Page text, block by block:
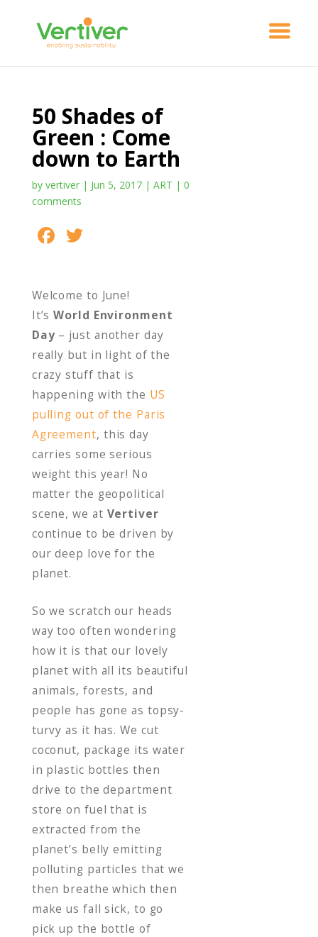
50 Shades of
Green : Come
down to Earth
by vertiver| Jun 5, 2017| ART | 0
comments
F
b
o
o
k
er e
Welcome to June!
It’sWorld Environment
Day – just another day
really but in light of the
crazy stuff that is
happening with the US
pulling out of the Paris
Agreement, this day
carries some serious
weight this year! No
matter the geopolitical
scene, we at Vertiver
continue to be driven by
our deep love for the
planet.
So we scratch our heads
way too often wondering
how it is that our lovely
planet with all its beautiful
animals, forests, and
people has gone as topsy-
turvy as it has. We cut
coconut, package its water
in plastic bottles then
drive to the department
store on fuel that is
extracted from the
planet’s belly emitting
polluting particles that we
then breathe which then
make us fall sick, to go
pick up the bottle of